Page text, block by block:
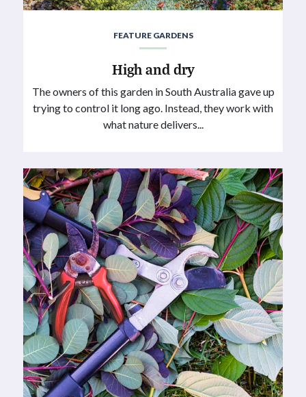
FEATURE GARDENS
High and dry
The owners of this garden in South Australia gave up
trying to control it long ago. Instead, they work with
what nature delivers...